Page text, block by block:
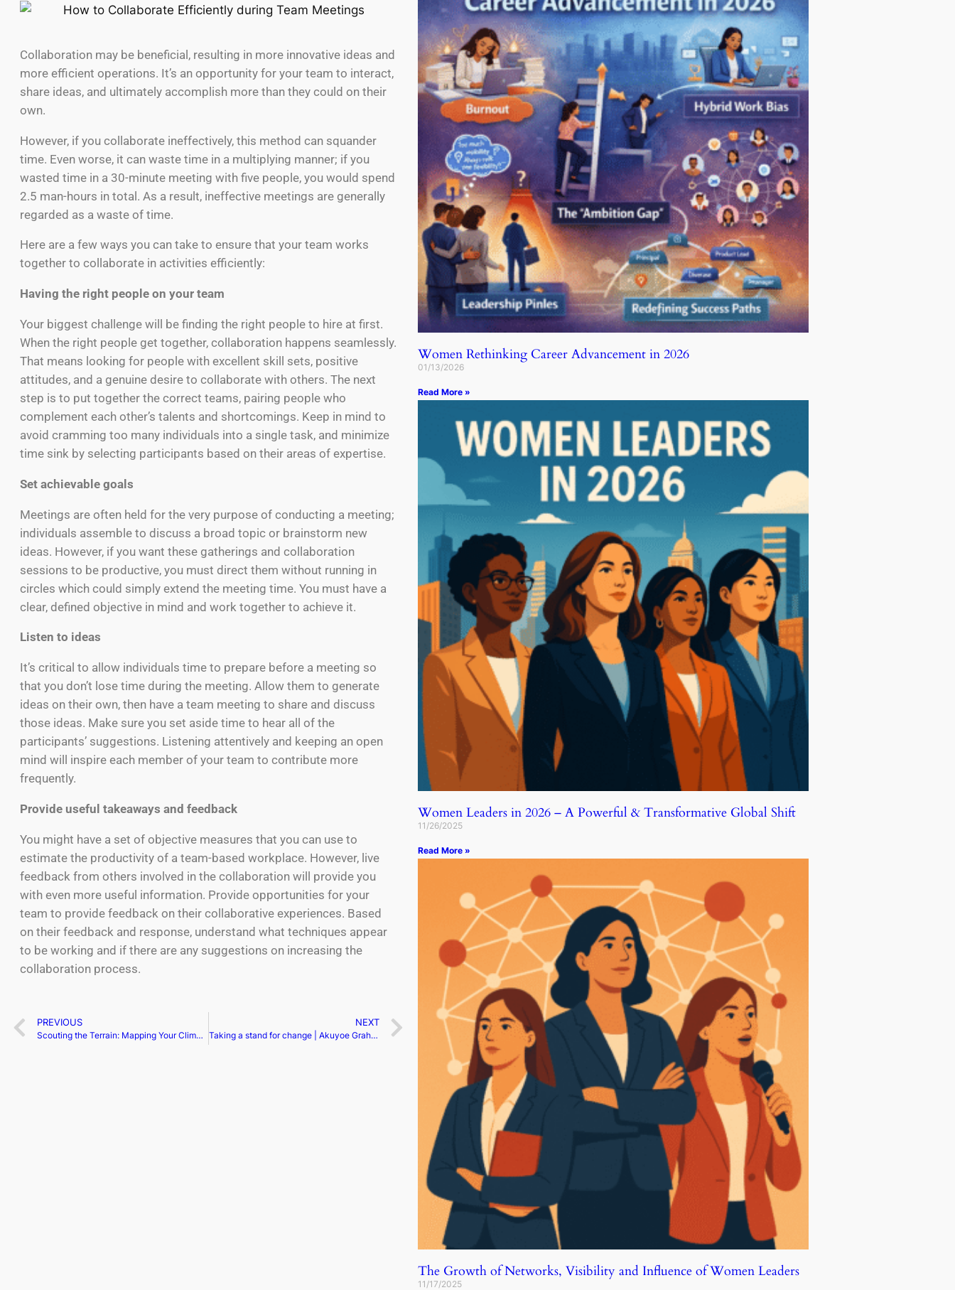
Collaboration may be beneficial, resulting in more innovative ideas and
more efficient operations. It’s an opportunity for your team to interact,
share ideas, and ultimately accomplish more than they could on their
own.
However, if you collaborate ineffectively, this method can squander
time. Even worse, it can waste time in a multiplying manner; if you
wasted time in a 30-minute meeting with five people, you would spend
2.5 man-hours in total. As a result, ineffective meetings are generally
regarded as a waste of time.
Here are a few ways you can take to ensure that your team works
together to collaborate in activities efficiently:
Having the right people on your team
Your biggest challenge will be finding the right people to hire at first.
When the right people get together, collaboration happens seamlessly.
That means looking for people with excellent skill sets, positive
attitudes, and a genuine desire to collaborate with others. The next
step is to put together the correct teams, pairing people who
complement each other’s talents and shortcomings. Keep in mind to
avoid cramming too many individuals into a single task, and minimize
time sink by selecting participants based on their areas of expertise.
Set achievable goals
Meetings are often held for the very purpose of conducting a meeting;
individuals assemble to discuss a broad topic or brainstorm new
ideas. However, if you want these gatherings and collaboration
sessions to be productive, you must direct them without running in
circles which could simply extend the meeting time. You must have a
clear, defined objective in mind and work together to achieve it.
Listen to ideas
It’s critical to allow individuals time to prepare before a meeting so
that you don’t lose time during the meeting. Allow them to generate
ideas on their own, then have a team meeting to share and discuss
those ideas. Make sure you set aside time to hear all of the
participants’ suggestions. Listening attentively and keeping an open
mind will inspire each member of your team to contribute more
frequently.
Provide useful takeaways and feedback
You might have a set of objective measures that you can use to
estimate the productivity of a team-based workplace. However, live
feedback from others involved in the collaboration will provide you
with even more useful information. Provide opportunities for your
team to provide feedback on their collaborative experiences. Based
on their feedback and response, understand what techniques appear
to be working and if there are any suggestions on increasing the
collaboration process.
PREVIOUS
Scouting the Terrain: Mapping Your Climb with Cap Table Intelligence
NEXT
Taking a stand for change | Akuyoe Graham
Women Rethinking Career Advancement in 2026
01/13/2026
Read More »
Women Leaders in 2026 – A Powerful & Transformative Global Shift
11/26/2025
Read More »
The Growth of Networks, Visibility and Influence of Women Leaders
11/17/2025